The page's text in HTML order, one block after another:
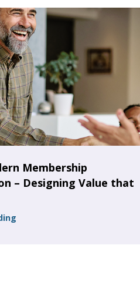
Membership
– Designing Value that